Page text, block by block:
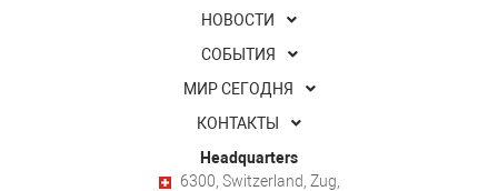
НОВОСТИ
СОБЫТИЯ
МИР СЕГОДНЯ
КОНТАКТЫ
Headquarters
6300, Switzerland, Zug,